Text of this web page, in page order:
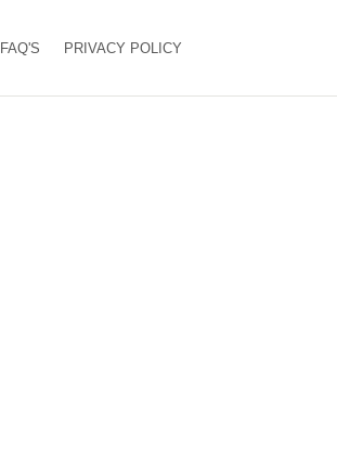
FAQ'S PRIVACY POLICY